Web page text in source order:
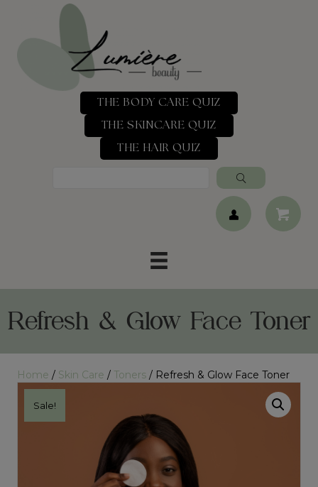
THE BODY CARE QUIZ
THE SKINCARE QUIZ
THE HAIR QUIZ
Refresh & Glow Face Toner
Home / Skin Care / Toners / Refresh & Glow Face Toner
Sale!